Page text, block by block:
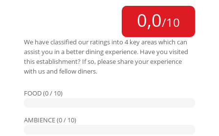
0,0/10
We have classified our ratings into 4 key areas which can
assist you in a better dining experience. Have you visited
this establishment? If so, please share your experience
with us and fellow diners.
FOOD (0 / 10)
AMBIENCE (0 / 10)